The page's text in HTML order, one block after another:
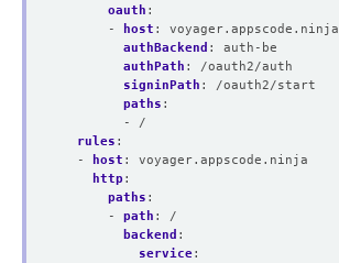
oauth :
-
host :
voyager.appscode.ninja
authBackend :
auth-be
authPath :
/oauth2/auth
signinPath :
/oauth2/start
paths :
- /
rules :
-
host :
voyager.appscode.ninja
http :
paths :
- path :
/
backend :
service: